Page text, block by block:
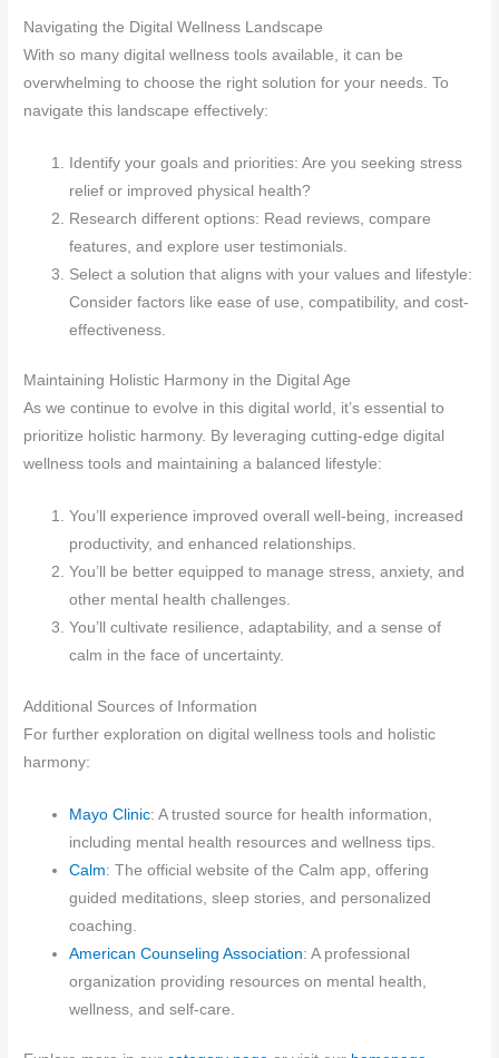
Navigating the Digital Wellness Landscape
With so many digital wellness tools available, it can be
overwhelming to choose the right solution for your needs. To
navigate this landscape effectively:
Identify your goals and priorities: Are you seeking stress
relief or improved physical health?
Research different options: Read reviews, compare
features, and explore user testimonials.
Select a solution that aligns with your values and lifestyle:
Consider factors like ease of use, compatibility, and cost-
effectiveness.
Maintaining Holistic Harmony in the Digital Age
As we continue to evolve in this digital world, it’s essential to
prioritize holistic harmony. By leveraging cutting-edge digital
wellness tools and maintaining a balanced lifestyle:
You’ll experience improved overall well-being, increased
productivity, and enhanced relationships.
You’ll be better equipped to manage stress, anxiety, and
other mental health challenges.
You’ll cultivate resilience, adaptability, and a sense of
calm in the face of uncertainty.
Additional Sources of Information
For further exploration on digital wellness tools and holistic
harmony:
Mayo Clinic: A trusted source for health information,
including mental health resources and wellness tips.
Calm: The official website of the Calm app, offering
guided meditations, sleep stories, and personalized
coaching.
American Counseling Association: A professional
organization providing resources on mental health,
wellness, and self-care.